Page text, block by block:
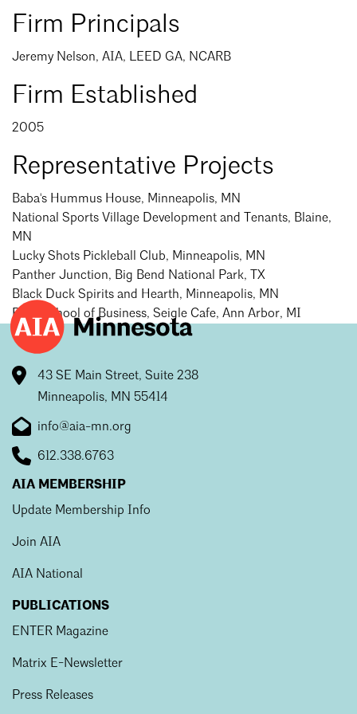
Northern Minnesota
AIA St. Paul
Southeastern Minnesota
Donate to MAF
Job Board
Continuing Education
Leadership Forum
Consultant Directory
EP Hub & Next Gen Initiative
For Architecture Students
Mentorship
Events Calendar
Connect with the AIA community
Minnesota Conference on Architecture
Lake Superior Design Retreat
Homes by Architects Tour
Government Advocacy
Housing Advocacy
Equity in the Profession
Donate to our PAC
Firm Principals
Jeremy Nelson, AIA, LEED GA, NCARB
Firm Established
2005
Representative Projects
Baba's Hummus House, Minneapolis, MN
National Sports Village Development and Tenants, Blaine,
MN
Lucky Shots Pickleball Club, Minneapolis, MN
Panther Junction, Big Bend National Park, TX
Black Duck Spirits and Hearth, Minneapolis, MN
Ross School of Business, Seigle Cafe, Ann Arbor, MI
43 SE Main Street, Suite 238
Minneapolis, MN 55414
info@aia-mn.org
612.338.6763
AIA MEMBERSHIP
Update Membership Info
Join AIA
AIA National
PUBLICATIONS
ENTER Magazine
Matrix E-Newsletter
Press Releases
Search